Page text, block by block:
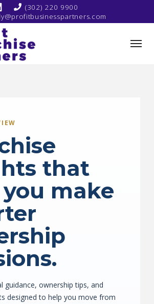
(302) 220 9900
that
make
guidance, ownership tips, and
designed to help you move from